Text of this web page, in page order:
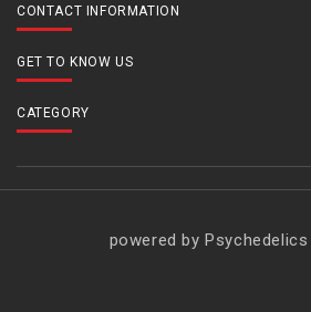
CONTACT INFORMATION
GET TO KNOW US
CATEGORY
powered by